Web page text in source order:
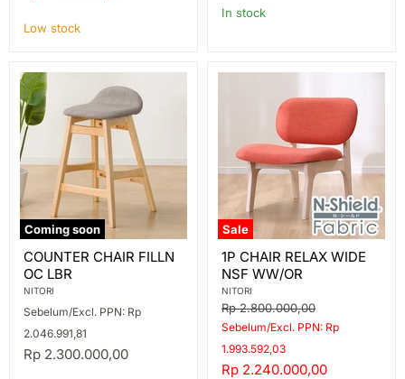
Low stock
In stock
Coming soon
CHAIR
FILLN
OC
COUNTER CHAIR FILLN
OC LBR
NITORI
Sebelum/Excl. PPN: Rp
2.046.991,81
Rp 2.300.000,00
Sale
CHAIR
RELAX
WIDE
NSF
WW/OR
1P CHAIR RELAX WIDE
NSF WW/OR
NITORI
Original
price
Rp 2.800.000,00
Sebelum/Excl. PPN: Rp
1.993.592,03
Current
Rp 2.240.000,00